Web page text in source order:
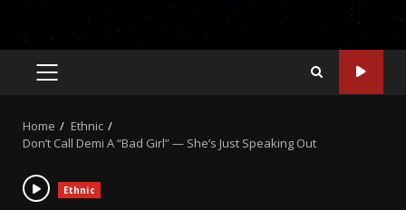
PRIMARY
Home
Ethnic
Don’t Call Demi A “Bad Girl” — She’s Just Speaking Out
Ethnic